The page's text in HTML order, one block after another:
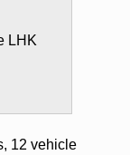
LHK
12 vehicle